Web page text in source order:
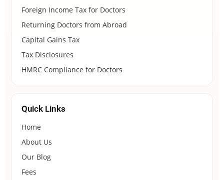
Foreign Income Tax for Doctors
Returning Doctors from Abroad
Capital Gains Tax
Tax Disclosures
HMRC Compliance for Doctors
Quick Links
Home
About Us
Our Blog
Fees